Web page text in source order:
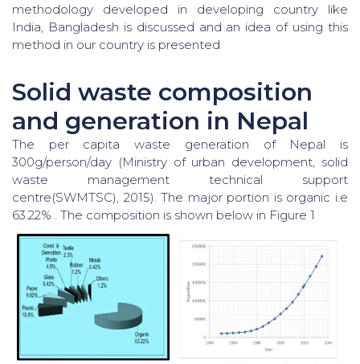
methodology developed in developing country like
India, Bangladesh is discussed and an idea of using this
method in our country is presented
Solid waste composition
and generation in Nepal
The per capita waste generation of Nepal is
300g/person/day (Ministry of urban development, solid
waste management technical support
centre(SWMTSC), 2015). The major portion is organic i.e
63.22% . The composition is shown below in Figure 1